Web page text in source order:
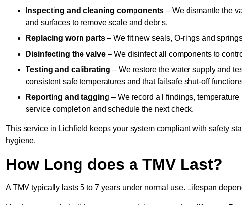
Inspecting and cleaning components – We dismantle the
and surfaces to remove scale and debris.
Replacing worn parts – We fit new seals, O-rings and
Disinfecting the valve – We disinfect all components to
Testing and calibrating – We restore the water supply and
consistent safe temperatures and that failsafe shut-off
Reporting and tagging – We record all findings,
service completion and schedule the next check.
This service in Lichfield keeps your system compliant with safety
hygiene.
How Long does a TMV Last?
A TMV typically lasts 5 to 7 years under normal use. Lifespan